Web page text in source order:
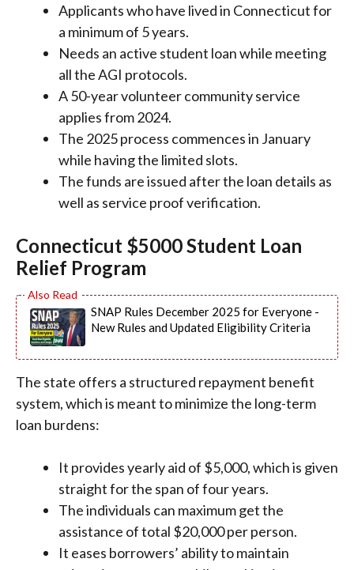
Applicants who have lived in Connecticut for
a minimum of 5 years.
Needs an active student loan while meeting
all the AGI protocols.
A 50-year volunteer community service
applies from 2024.
The 2025 process commences in January
while having the limited slots.
The funds are issued after the loan details as
well as service proof verification.
Connecticut $5000 Student Loan
Relief Program
SNAP Rules December 2025 for Everyone -
New Rules and Updated Eligibility Criteria
The state offers a structured repayment benefit
system, which is meant to minimize the long-term
loan burdens:
It provides yearly aid of $5,000, which is given
straight for the span of four years.
The individuals can maximum get the
assistance of total $20,000 per person.
It eases borrowers’ ability to maintain